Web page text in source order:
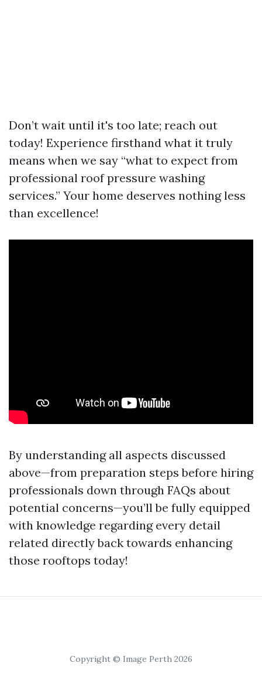
Don’t wait until it's too late; reach out
today! Experience firsthand what it truly
means when we say “what to expect from
professional roof pressure washing
services.” Your home deserves nothing less
than excellence!
By understanding all aspects discussed
above—from preparation steps before hiring
professionals down through FAQs about
potential concerns—you’ll be fully equipped
with knowledge regarding every detail
related directly back towards enhancing
those rooftops today!
Copyright © Image Perth 2026